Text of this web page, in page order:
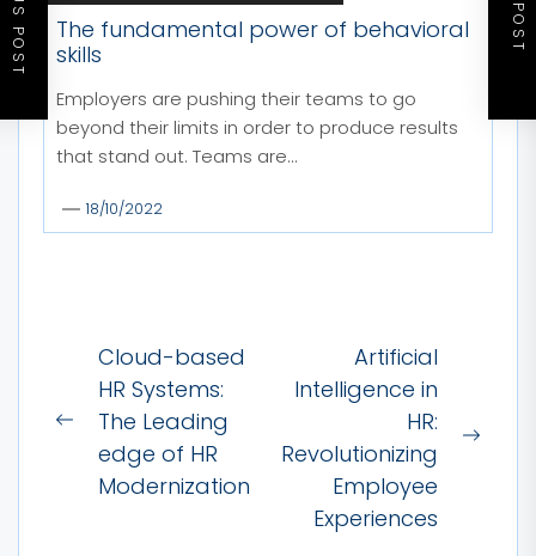
The fundamental power of behavioral
skills
Employers are pushing their teams to go
beyond their limits in order to produce results
that stand out. Teams are...
18/10/2022
Post
navigation
Previous
post:
Cloud-based
HR Systems:
The Leading
edge of HR
Modernization
Artificial
Intelligence in
HR:
Revolutionizing
Employee
Experiences